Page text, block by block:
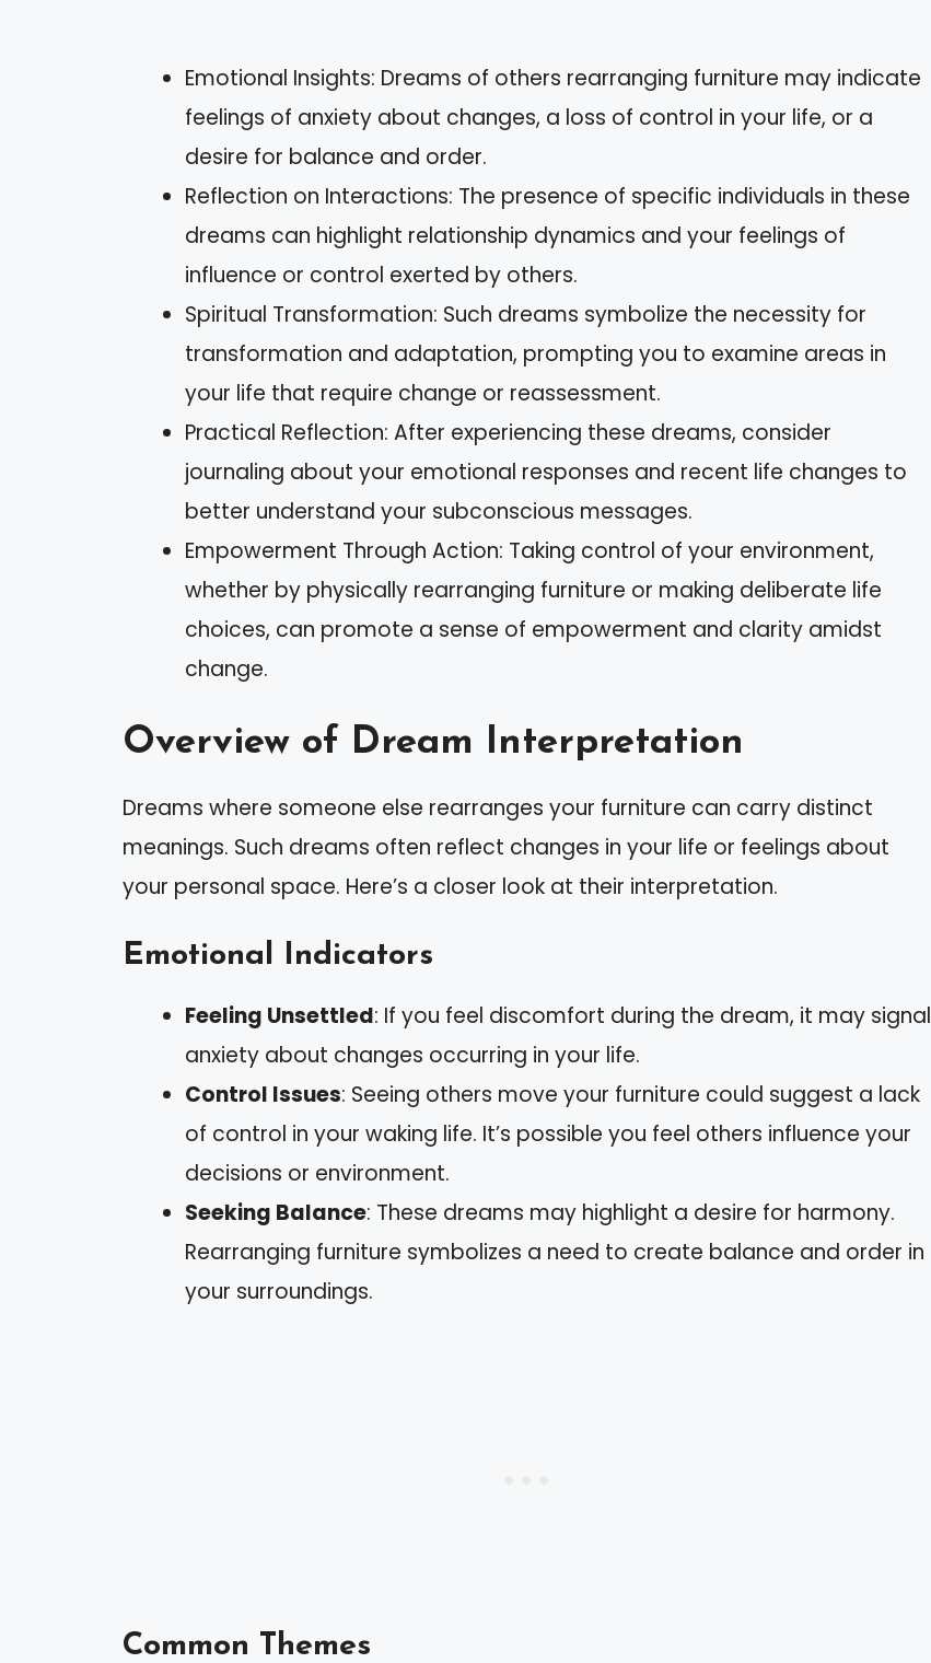
Emotional Insights: Dreams of others rearranging furniture may indicate
feelings of anxiety about changes, a loss of control in your life, or a
desire for balance and order.
Reflection on Interactions: The presence of specific individuals in these
dreams can highlight relationship dynamics and your feelings of
influence or control exerted by others.
Spiritual Transformation: Such dreams symbolize the necessity for
transformation and adaptation, prompting you to examine areas in
your life that require change or reassessment.
Practical Reflection: After experiencing these dreams, consider
journaling about your emotional responses and recent life changes to
better understand your subconscious messages.
Empowerment Through Action: Taking control of your environment,
whether by physically rearranging furniture or making deliberate life
choices, can promote a sense of empowerment and clarity amidst
change.
Overview of Dream Interpretation
Dreams where someone else rearranges your furniture can carry distinct
meanings. Such dreams often reflect changes in your life or feelings about
your personal space. Here’s a closer look at their interpretation.
Emotional Indicators
Feeling Unsettled: If you feel discomfort during the dream, it may signal
anxiety about changes occurring in your life.
Control Issues: Seeing others move your furniture could suggest a lack
of control in your waking life. It’s possible you feel others influence your
decisions or environment.
Seeking Balance: These dreams may highlight a desire for harmony.
Rearranging furniture symbolizes a need to create balance and order in
your surroundings.
Common Themes